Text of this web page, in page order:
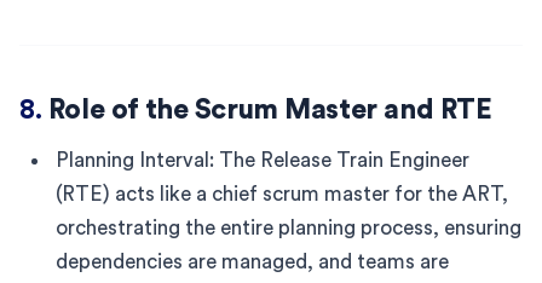
8. Role of the Scrum Master and RTE
Planning Interval: The Release Train Engineer
(RTE) acts like a chief scrum master for the ART,
orchestrating the entire planning process, ensuring
dependencies are managed, and teams are